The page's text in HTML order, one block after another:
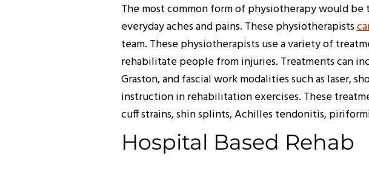
The most common form of physiotherapy would
everyday aches and pains. These physiotherapists
team. These physiotherapists use a variety of
rehabilitate people from injuries. Treatments can
Graston, and fascial work modalities such as laser,
instruction in rehabilitation exercises. These
cuff strains, shin splints, Achilles tendonitis,
Hospital Based Rehab